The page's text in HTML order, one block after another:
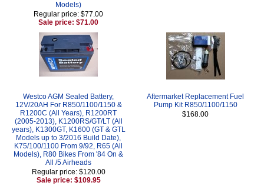
Models)
Regular price: $77.00
Sale price: $71.00
Westco AGM Sealed Battery,
12V/20AH For R850/1100/1150 &
R1200C (All Years), R1200RT
(2005-2013), K1200RS/GT/LT (All
years), K1300GT, K1600 (GT & GTL
Models up to 3/2016 Build Date),
K75/100/1100 From 9/92, R65 (All
Models), R80 Bikes From '84 On &
All /5 Airheads
Regular price: $120.00
Sale price: $109.95
Aftermarket Replacement Fuel
Pump Kit R850/1100/1150
$168.00